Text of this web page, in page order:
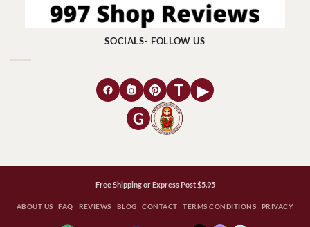
SOCIALS- FOLLOW US
T
▶
G
Free Shipping or Express Post $5.95
ABOUT US FAQ REVIEWS BLOG CONTACT TERMS CONDITIONS PRIVACY